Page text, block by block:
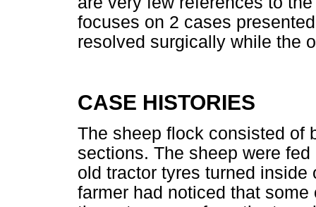
focuses on 2 cases
resolved surgically while the
CASE HISTORIES
The sheep flock consisted of
sections. The sheep were
old tractor tyres turned
farmer had noticed that